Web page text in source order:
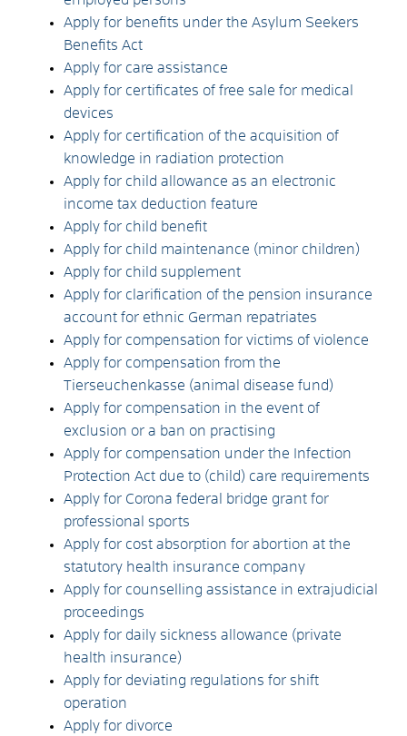
Apply for benefits under the Asylum Seekers
Benefits Act
Apply for care assistance
Apply for certificates of free sale for medical
devices
Apply for certification of the acquisition of
knowledge in radiation protection
Apply for child allowance as an electronic
income tax deduction feature
Apply for child benefit
Apply for child maintenance (minor children)
Apply for child supplement
Apply for clarification of the pension insurance
account for ethnic German repatriates
Apply for compensation for victims of violence
Apply for compensation from the
Tierseuchenkasse (animal disease fund)
Apply for compensation in the event of
exclusion or a ban on practising
Apply for compensation under the Infection
Protection Act due to (child) care requirements
Apply for Corona federal bridge grant for
professional sports
Apply for cost absorption for abortion at the
statutory health insurance company
Apply for counselling assistance in extrajudicial
proceedings
Apply for daily sickness allowance (private
health insurance)
Apply for deviating regulations for shift
operation
Apply for divorce